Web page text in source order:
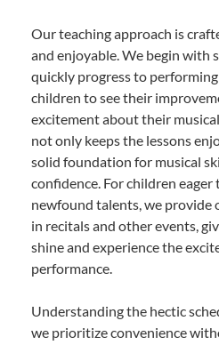
Our teaching approach is
and enjoyable. We begin with
quickly progress to
children to see their
excitement about their
not only keeps the lessons
solid foundation for musical
confidence. For children
newfound talents, we
in recitals and other events,
shine and experience the
performance.
Understanding the hectic
we prioritize convenience